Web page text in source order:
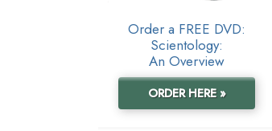
Order a FREE DVD:
Scientology:
An Overview
ORDER HERE »